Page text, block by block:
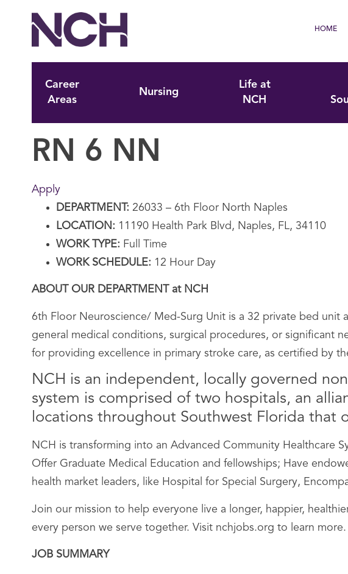
HOME
Career
Areas
Nursing
Life at
NCH
RN 6 NN
Apply
DEPARTMENT: 26033 – 6th Floor North Naples
LOCATION: 11190 Health Park Blvd, Naples, FL, 34110
WORK TYPE: Full Time
WORK SCHEDULE: 12 Hour Day
ABOUT OUR DEPARTMENT at NCH
6th Floor Neuroscience/ Med-Surg Unit is a 32 private bed
general medical conditions, surgical procedures, or significant
for providing excellence in primary stroke care, as certified by
NCH is an independent, locally governed
system is comprised of two hospitals, an
locations throughout Southwest Florida that
NCH is transforming into an Advanced Community Healthcare
Offer Graduate Medical Education and fellowships; Have
health market leaders, like Hospital for Special Surgery,
Join our mission to help everyone live a longer, happier,
every person we serve together. Visit nchjobs.org to learn more.
JOB SUMMARY